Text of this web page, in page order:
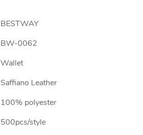
BESTWAY
BW-0062
Wallet
Saffiano Leather
100% polyester
500pcs/style